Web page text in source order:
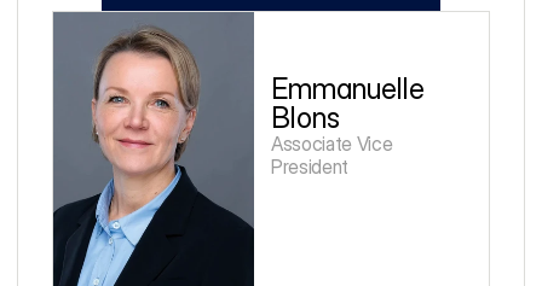
Emmanuelle
Blons
Associate Vice
President